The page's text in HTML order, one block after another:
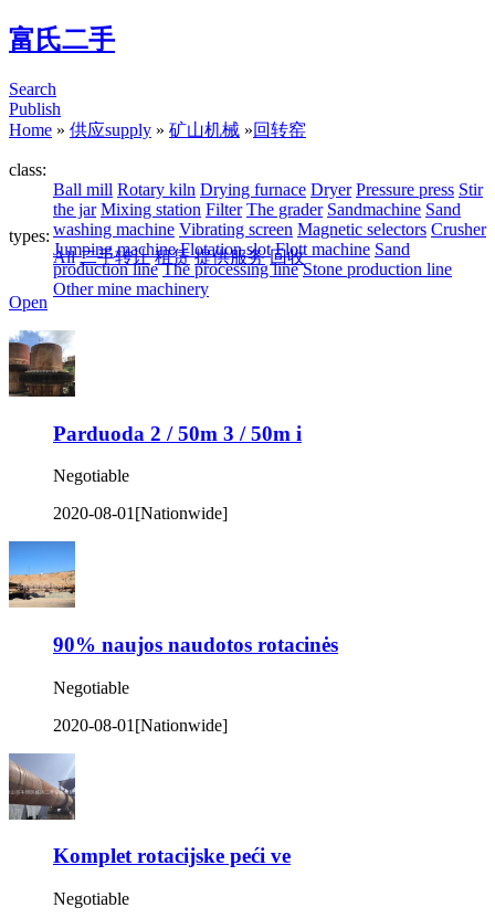
富氏二手
Search
Publish
Home » 供应supply » 矿山机械 »回转窑
class:
Ball mill Rotary kiln Drying furnace Dryer Pressure press Stir
the jar Mixing station Filter The grader Sandmachine Sand
washing machine Vibrating screen Magnetic selectors Crusher
Jumping machine Flotation slot Flott machine Sand
production line The processing line Stone production line
Other mine machinery
types:
All 二手转让 租赁 提供服务 回收
Open
Parduoda 2 / 50m 3 / 50m i
Negotiable
2020-08-01 [Nationwide]
90% naujos naudotos rotacinės
Negotiable
2020-08-01 [Nationwide]
Komplet rotacijske peći ve
Negotiable